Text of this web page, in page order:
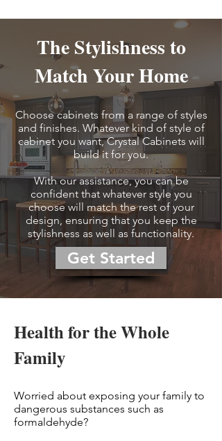
The Stylishness to
Match Your Home
Choose cabinets from a range of styles
and finishes. Whatever kind of style of
cabinet you want, Crystal Cabinets will
build it for you.
With our assistance, you can be
confident that whatever style you
choose will match the rest of your
design, ensuring that you keep the
stylishness as well as functionality.
Get Started
Health for the Whole
Family
Worried about exposing your family to
dangerous substances such as
formaldehyde?